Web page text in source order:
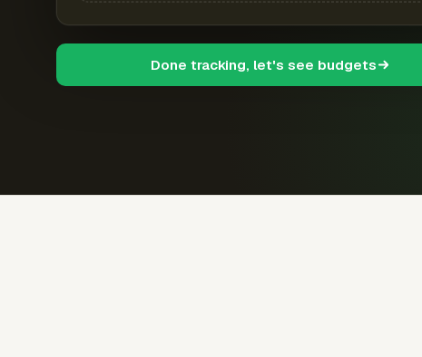
Done tracking, let's see budgets